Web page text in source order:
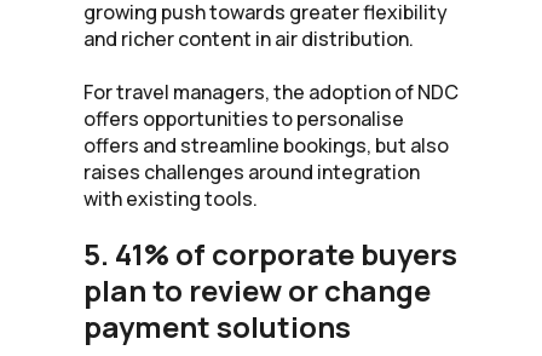
growing push towards greater flexibility
and richer content in air distribution.
For travel managers, the adoption of NDC
offers opportunities to personalise
offers and streamline bookings, but also
raises challenges around integration
with existing tools.
5. 41% of corporate buyers
plan to review or change
payment solutions